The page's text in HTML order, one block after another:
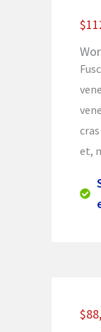
et,